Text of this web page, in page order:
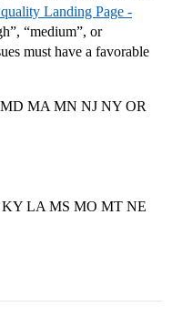
Landing Page -
“medium”, or
must have a favorable
MA MN NJ NY OR
LA MS MO MT NE